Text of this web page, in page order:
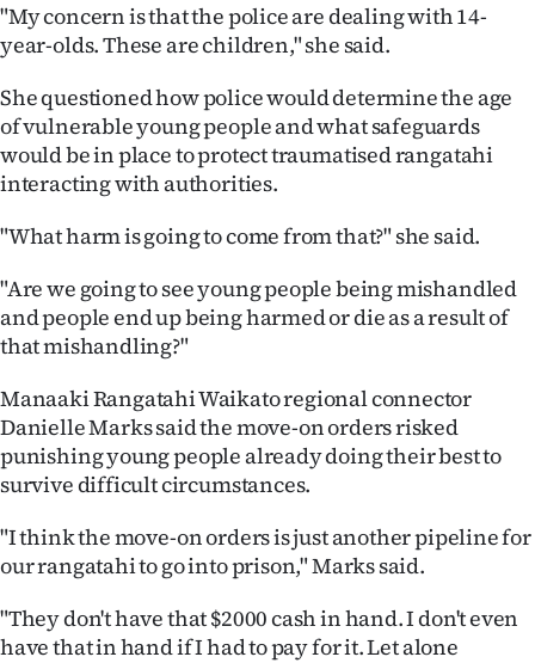
"My concern is that the police are dealing with 14-
year-olds. These are children," she said.
She questioned how police would determine the age
of vulnerable young people and what safeguards
would be in place to protect traumatised rangatahi
interacting with authorities.
"What harm is going to come from that?" she said.
"Are we going to see young people being mishandled
and people end up being harmed or die as a result of
that mishandling?"
Manaaki Rangatahi Waikato regional connector
Danielle Marks said the move-on orders risked
punishing young people already doing their best to
survive difficult circumstances.
"I think the move-on orders is just another pipeline for
our rangatahi to go into prison," Marks said.
"They don't have that $2000 cash in hand. I don't even
have that in hand if I had to pay for it. Let alone